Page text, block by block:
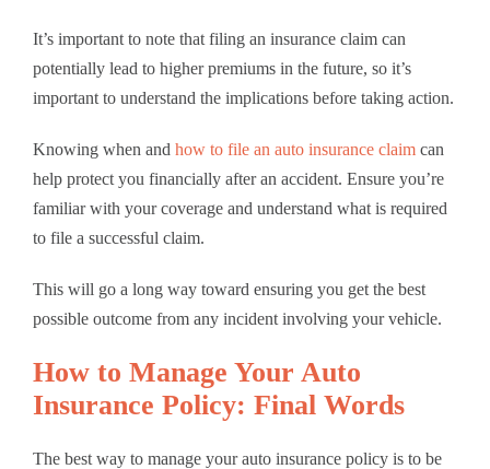
It’s important to note that filing an insurance claim can
potentially lead to higher premiums in the future, so it’s
important to understand the implications before taking action.
Knowing when and how to file an auto insurance claim can
help protect you financially after an accident. Ensure you’re
familiar with your coverage and understand what is required
to file a successful claim.
This will go a long way toward ensuring you get the best
possible outcome from any incident involving your vehicle.
How to Manage Your Auto
Insurance Policy: Final Words
The best way to manage your auto insurance policy is to be